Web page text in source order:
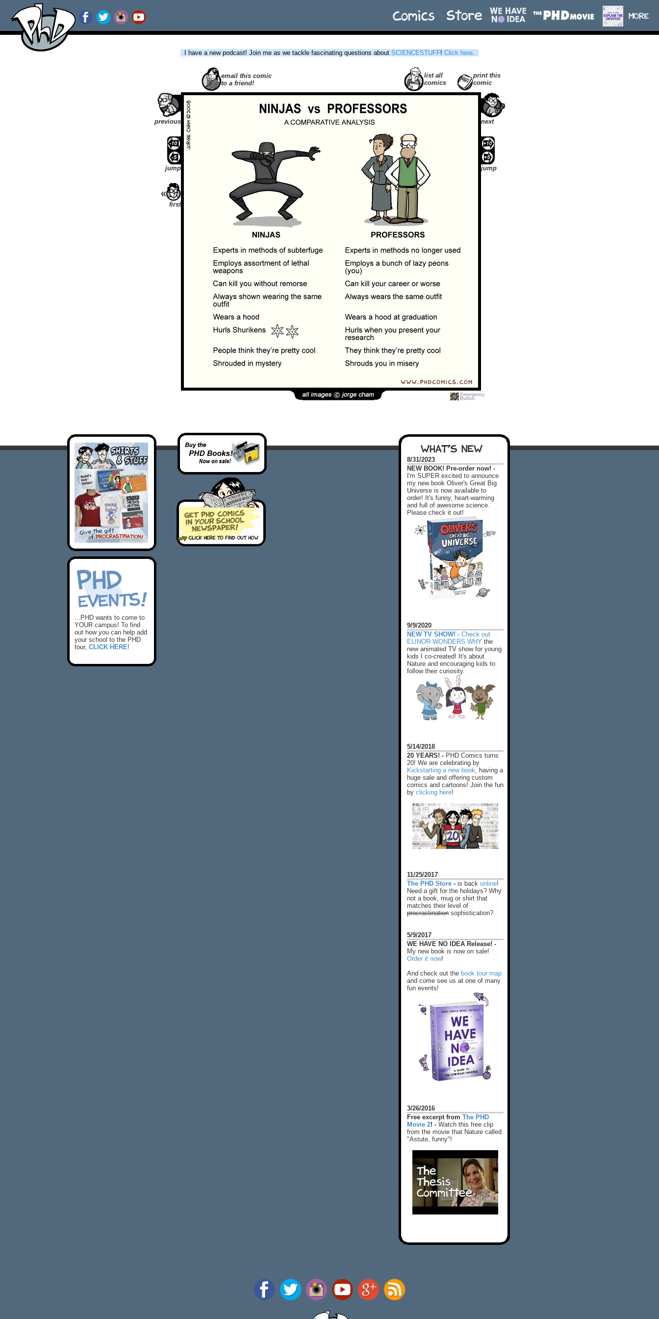
I have a new podcast! Join me as we tackle fascinating questions about SCIENCESTUFF! Click here.
email this comic
to a friend!
list all
comics
print this
comic
previous
jump
first
next
jump
...PHD wants to come to
YOUR campus! To find
out how you can help add
your school to the PHD
tour, CLICK HERE!
WHAT'S NEW
8/31/2023
NEW BOOK! Pre-order now! -
I'm SUPER excited to announce
my new book Oliver's Great Big
Universe is now available to
order! It's funny, heart-warming
and full of awesome science.
Please check it out!
9/9/2020
NEW TV SHOW! - Check out
ELINOR WONDERS WHY the
new animated TV show for young
kids I co-created! It's about
Nature and encouraging kids to
follow their curiosity.
5/14/2018
20 YEARS! - PHD Comics turns
20! We are celebrating by
Kickstarting a new book , having a
huge sale and offering custom
comics and cartoons! Join the fun
by clicking here!
11/25/2017
The PHD Store - is back online!
Need a gift for the holidays? Why
not a book, mug or shirt that
matches their level of
procrastination sophistication?
5/9/2017
WE HAVE NO IDEA Release! -
My new book is now on sale!
Order it now!
And check out the book tour map
and come see us at one of many
fun events!
3/26/2016
Free excerpt from The PHD
Movie 2! - Watch this free clip
from the movie that Nature called
"Astute, funny"!